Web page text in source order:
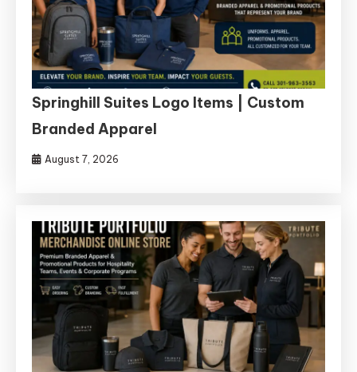
Springhill Suites Logo Items | Custom
Branded Apparel
August 7, 2026